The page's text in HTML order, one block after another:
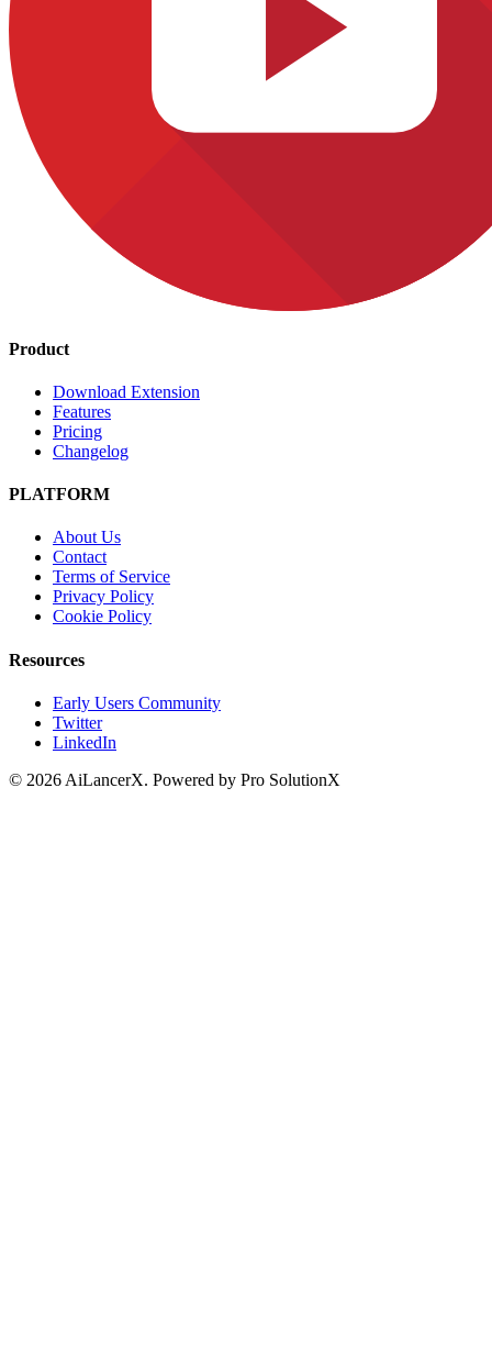
Product
Download Extension
Features
Pricing
Changelog
PLATFORM
About Us
Contact
Terms of Service
Privacy Policy
Cookie Policy
Resources
Early Users Community
Twitter
LinkedIn
© 2026 AiLancerX. Powered by Pro SolutionX